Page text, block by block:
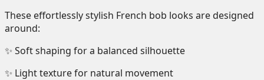
These effortlessly stylish French bob looks are designed
around:
✨ Soft shaping for a balanced silhouette
✨ Light texture for natural movement